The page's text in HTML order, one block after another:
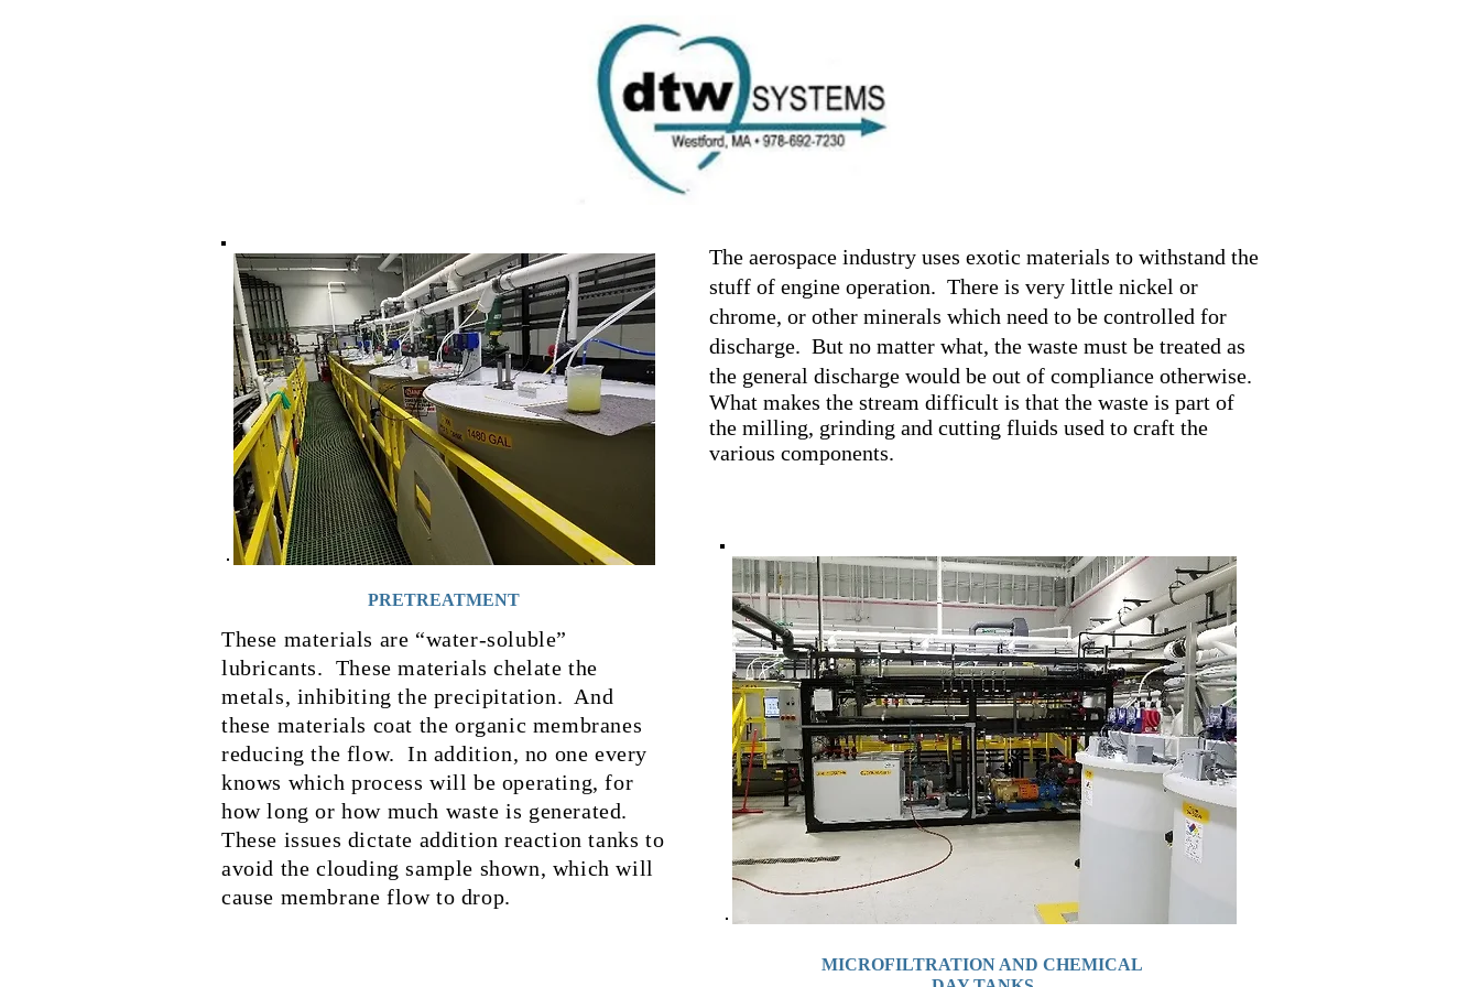
PRETREATMENT
These materials are “water-soluble”
lubricants. These materials chelate the
metals, inhibiting the precipitation. And
these materials coat the organic membranes
reducing the flow. In addition, no one every
knows which process will be operating, for
how long or how much waste is generated.
These issues dictate addition reaction tanks to
avoid the clouding sample shown, which will
cause membrane flow to drop.
The aerospace industry uses exotic materials to withstand the
stuff of engine operation. There is very little nickel or
chrome, or other minerals which need to be controlled for
discharge. But no matter what, the waste must be treated as
the general discharge would be out of compliance otherwise.
What makes the stream difficult is that the waste is part of
the milling, grinding and cutting fluids used to craft the
various components.
MICROFILTRATION AND CHEMICAL